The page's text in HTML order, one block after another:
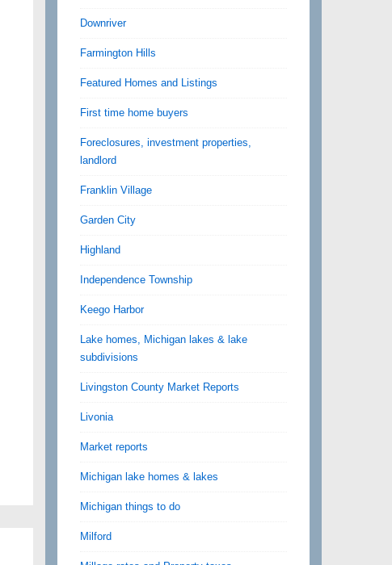
Downriver
Farmington Hills
Featured Homes and Listings
First time home buyers
Foreclosures, investment properties,
landlord
Franklin Village
Garden City
Highland
Independence Township
Keego Harbor
Lake homes, Michigan lakes & lake
subdivisions
Livingston County Market Reports
Livonia
Market reports
Michigan lake homes & lakes
Michigan things to do
Milford